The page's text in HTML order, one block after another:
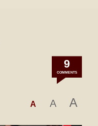
9
COMMENTS
A A A